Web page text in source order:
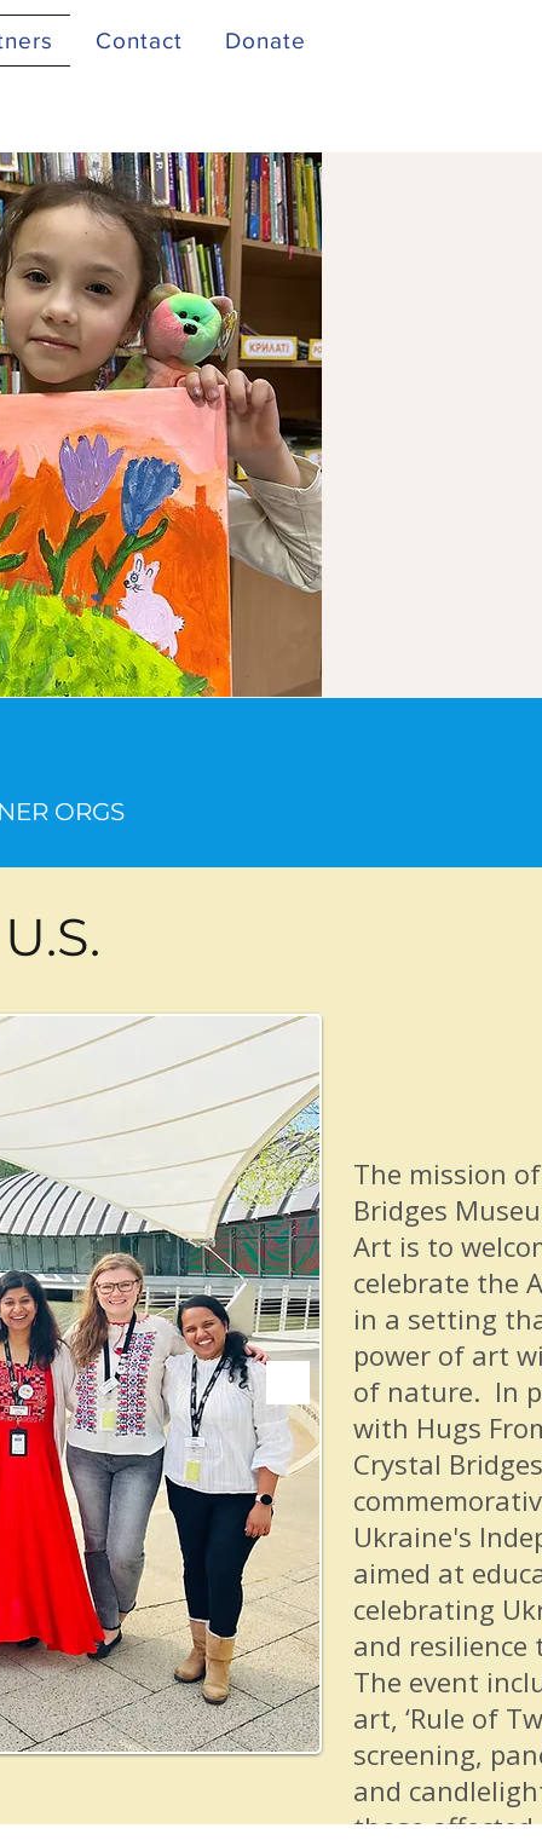
Contact Donate
ORGS
The mission
Bridges
Art is to
celebrate the
in a setting
power of art
of nature. In
with Hugs
Crystal
Ukraine's
aimed at
celebrating
and
The event
art, ‘Rule of
screening,
and
those